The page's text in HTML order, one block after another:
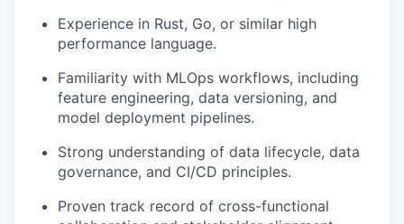
Experience in Rust, Go, or similar high
performance language.
Familiarity with MLOps workflows, including
feature engineering, data versioning, and
model deployment pipelines.
Strong understanding of data lifecycle, data
governance, and CI/CD principles.
Proven track record of cross-functional